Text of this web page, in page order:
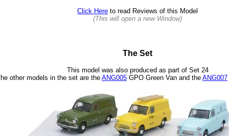
Click Here to read Reviews of this Model
(This will open a new Window)
The Set
This model was also produced as part of Set 24
other models in the set are the ANG005 GPO Green Van and the ANG007